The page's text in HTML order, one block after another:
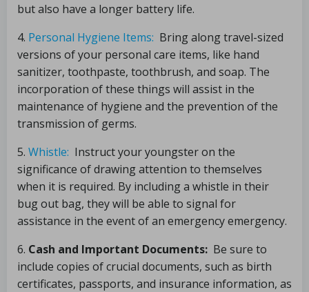
but also have a longer battery life.
4. Personal Hygiene Items: Bring along travel-sized
versions of your personal care items, like hand
sanitizer, toothpaste, toothbrush, and soap. The
incorporation of these things will assist in the
maintenance of hygiene and the prevention of the
transmission of germs.
5. Whistle: Instruct your youngster on the
significance of drawing attention to themselves
when it is required. By including a whistle in their
bug out bag, they will be able to signal for
assistance in the event of an emergency emergency.
6. Cash and Important Documents: Be sure to
include copies of crucial documents, such as birth
certificates, passports, and insurance information, as